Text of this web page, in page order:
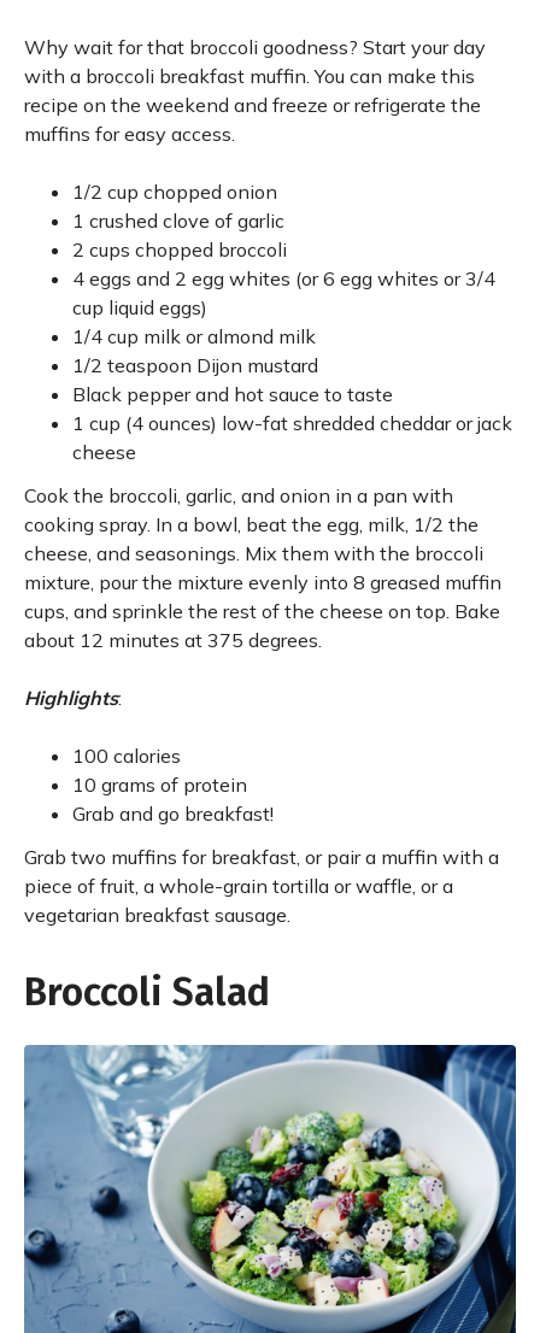
Why wait for that broccoli goodness? Start your day
with a broccoli breakfast muffin. You can make this
recipe on the weekend and freeze or refrigerate the
muffins for easy access.
1/2 cup chopped onion
1 crushed clove of garlic
2 cups chopped broccoli
4 eggs and 2 egg whites (or 6 egg whites or 3/4
cup liquid eggs)
1/4 cup milk or almond milk
1/2 teaspoon Dijon mustard
Black pepper and hot sauce to taste
1 cup (4 ounces) low-fat shredded cheddar or jack
cheese
Cook the broccoli, garlic, and onion in a pan with
cooking spray. In a bowl, beat the egg, milk, 1/2 the
cheese, and seasonings. Mix them with the broccoli
mixture, pour the mixture evenly into 8 greased muffin
cups, and sprinkle the rest of the cheese on top. Bake
about 12 minutes at 375 degrees.
Highlights:
100 calories
10 grams of protein
Grab and go breakfast!
Grab two muffins for breakfast, or pair a muffin with a
piece of fruit, a whole-grain tortilla or waffle, or a
vegetarian breakfast sausage.
Broccoli Salad